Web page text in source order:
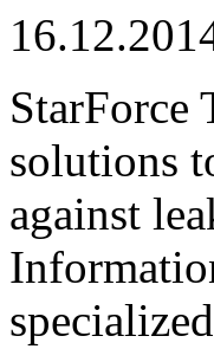
StarForce
solutions
against